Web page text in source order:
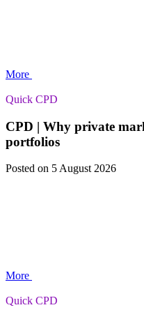
More
Quick CPD
CPD | Why private
portfolios
Posted on 5 August 2026
More
Quick CPD